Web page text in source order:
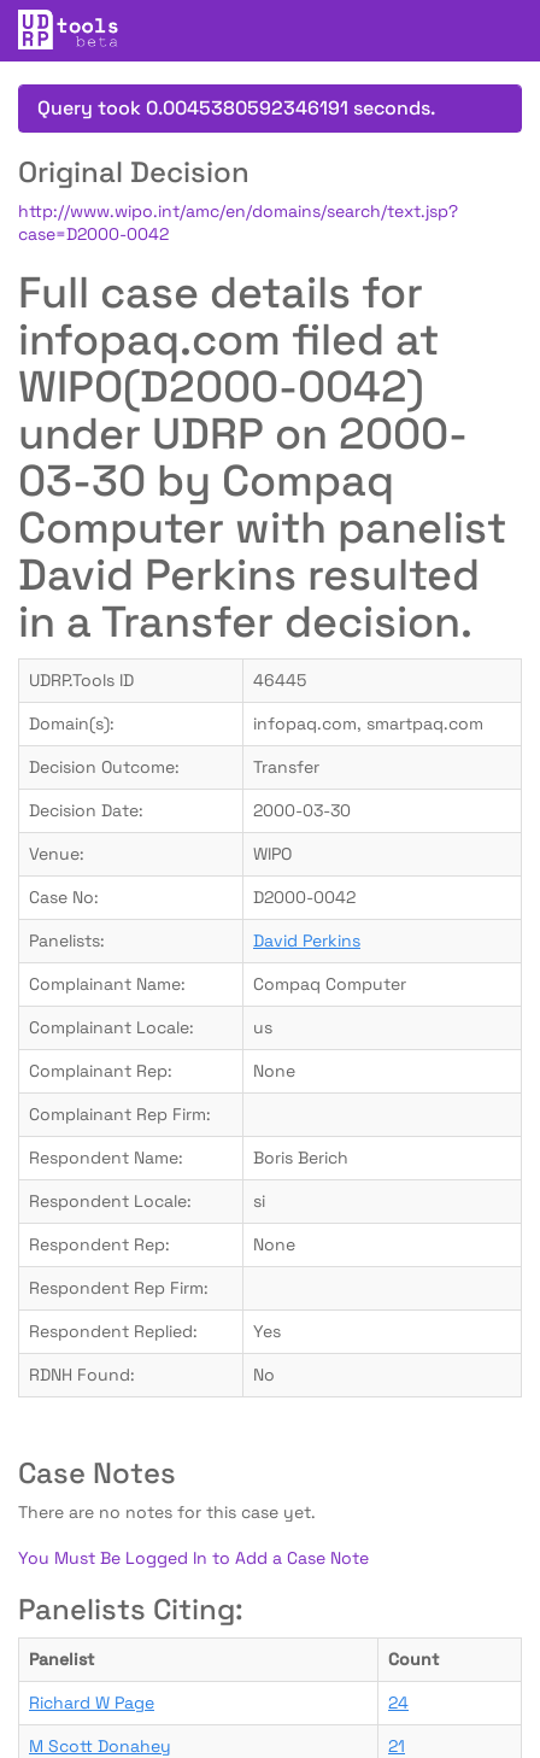
Query took 0.0045380592346191 seconds.
Original Decision
http://www.wipo.int/amc/en/domains/search/text.jsp?
case=D2000-0042
Full case details for
infopaq.com filed at
WIPO(D2000-0042)
under UDRP on 2000-
03-30 by Compaq
Computer with panelist
David Perkins resulted
in a Transfer decision.
UDRP.Tools ID
46445
Domain(s):
infopaq.com, smartpaq.com
Decision Outcome:
Transfer
Decision Date:
2000-03-30
Venue:
WIPO
Case No:
D2000-0042
Panelists:
David Perkins
Complainant Name:
Compaq Computer
Complainant Locale:
us
Complainant Rep:
None
Complainant Rep Firm:
Respondent Name:
Boris Berich
Respondent Locale:
si
Respondent Rep:
None
Respondent Rep Firm:
Respondent Replied:
Yes
RDNH Found:
No
Case Notes
There are no notes for this case yet.
You Must Be Logged In to Add a Case Note
Panelists Citing:
Panelist
Count
Richard W Page
24
M Scott Donahey
21